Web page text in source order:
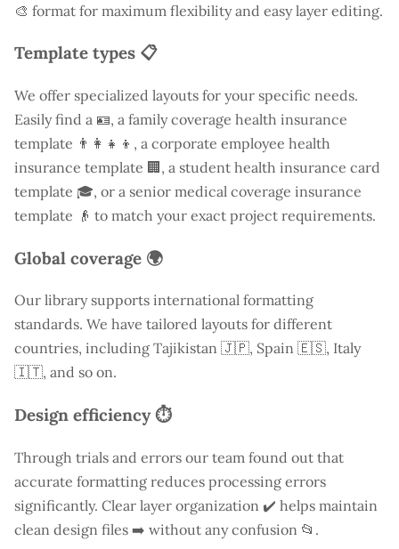
🎨 format for maximum flexibility and easy layer editing.
Template types 📋
We offer specialized layouts for your specific needs.
Easily find a 🪪, a family coverage health insurance
template 👨‍👩‍👧‍👦, a corporate employee health
insurance template 🏢, a student health insurance card
template 🎓, or a senior medical coverage insurance
template 👴 to match your exact project requirements.
Global coverage 🌍
Our library supports international formatting
standards. We have tailored layouts for different
countries, including Tajikistan 🇯🇵, Spain 🇪🇸, Italy
🇮🇹, and so on.
Design efficiency ⏱️
Through trials and errors our team found out that
accurate formatting reduces processing errors
significantly. Clear layer organization ✔️ helps maintain
clean design files ➡️ without any confusion 📂.